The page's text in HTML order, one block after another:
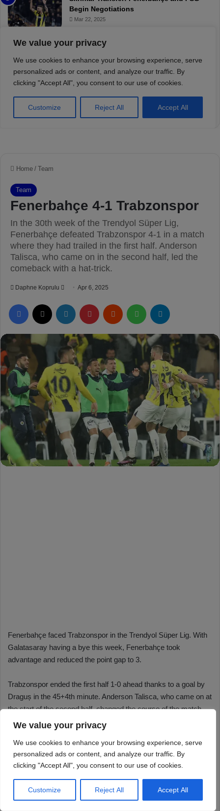
We value your privacy
We use cookies to enhance your browsing experience, serve
personalized ads or content, and analyze our traffic. By
clicking "Accept All", you consent to our use of cookies.
Customize Reject All Accept All